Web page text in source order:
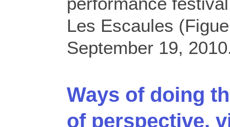
Les Escaules
September 19,
Ways of doing
of perspective,